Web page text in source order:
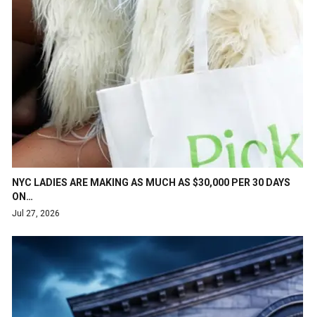
NYC LADIES ARE MAKING AS MUCH AS $30,000 PER 30 DAYS
ON…
Jul 27, 2026